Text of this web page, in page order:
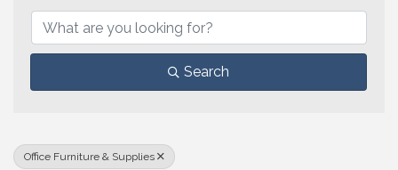
Search
Office Furniture & Supplies